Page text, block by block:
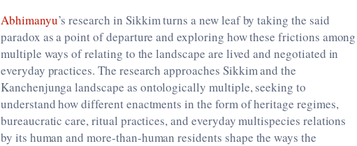
Abhimanyu’s research in Sikkim turns a new leaf by taking the said
paradox as a point of departure and exploring how these frictions among
multiple ways of relating to the landscape are lived and negotiated in
everyday practices. The research approaches Sikkim and the
Kanchenjunga landscape as ontologically multiple, seeking to
understand how different enactments in the form of heritage regimes,
bureaucratic care, ritual practices, and everyday multispecies relations
by its human and more-than-human residents shape the ways the